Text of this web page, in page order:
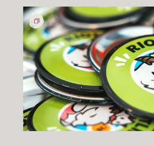
Riotling
Day:
A
Moment
for
the
Families
of
Riot